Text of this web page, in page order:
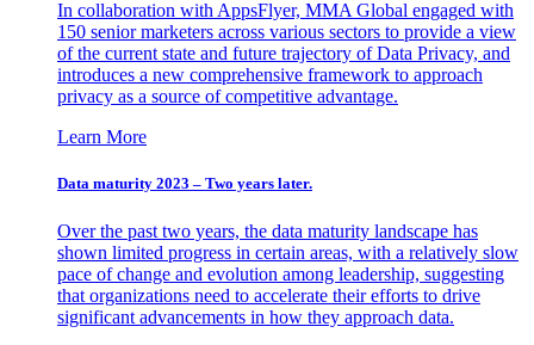
In collaboration with AppsFlyer, MMA Global engaged with
150 senior marketers across various sectors to provide a view
of the current state and future trajectory of Data Privacy, and
introduces a new comprehensive framework to approach
privacy as a source of competitive advantage.
Learn More
Data maturity 2023 – Two years later.
Over the past two years, the data maturity landscape has
shown limited progress in certain areas, with a relatively slow
pace of change and evolution among leadership, suggesting
that organizations need to accelerate their efforts to drive
significant advancements in how they approach data.